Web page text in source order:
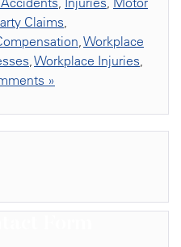
Claims,
,Workplace
,Workplace Injuries,
»